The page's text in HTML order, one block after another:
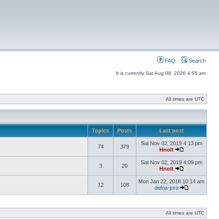
FAQ Search
It is currently Sat Aug 08, 2026 4:55 am
All times are UTC
Topics Posts Last post
74 379
Sat Nov 02, 2019 4:13 pm
Hnolt
3 20
Sat Nov 02, 2019 4:09 pm
Hnolt
12 108
Mon Jan 22, 2018 10:14 am
defna-jora
All times are UTC